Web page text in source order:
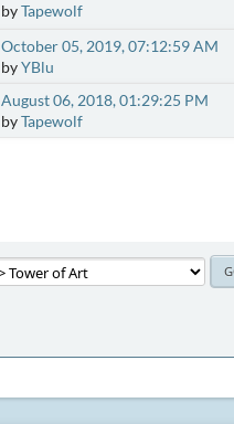
byTapewolf
October 05, 2019, 07:12:59 AM
byYBlu
August 06, 2018, 01:29:25 PM
byTapewolf